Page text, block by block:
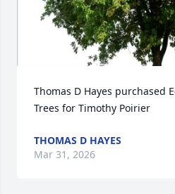
Thomas D Hayes purchased
Trees for Timothy Poirier
THOMAS D HAYES
Mar 31, 2026